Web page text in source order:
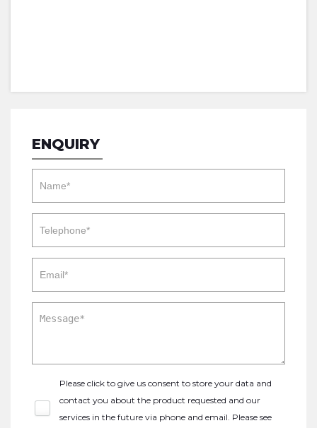
ENQUIRY
Please click to give us consent to store your data and
contact you about the product requested and our
services in the future via phone and email. Please see